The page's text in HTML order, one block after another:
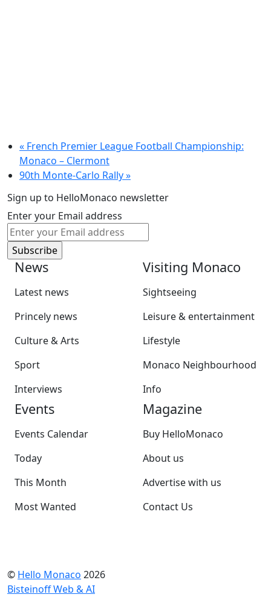
« French Premier League Football Championship:
Monaco – Clermont
90th Monte-Carlo Rally»
Sign up to HelloMonaco newsletter
Enter your Email address
News
Latest news
Princely news
Culture & Arts
Sport
Interviews
Visiting Monaco
Sightseeing
Leisure & entertainment
Lifestyle
Monaco Neighbourhood
Info
Events
Events Calendar
Today
This Month
Most Wanted
Magazine
Buy HelloMonaco
About us
Advertise with us
Contact Us
© Hello Monaco 2026
Bisteinoff Web & AI